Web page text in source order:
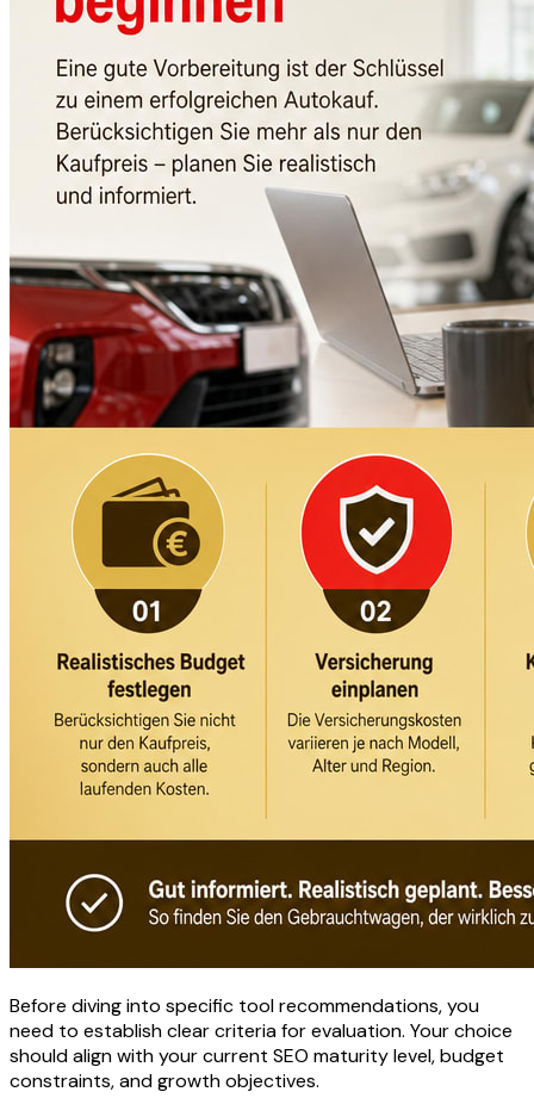
Before diving into specific tool recommendations, you
need to establish clear criteria for evaluation. Your choice
should align with your current SEO maturity level, budget
constraints, and growth objectives.